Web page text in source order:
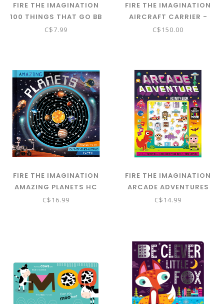
FIRE THE IMAGINATION
100 THINGS THAT GO BB
C$7.99
FIRE THE IMAGINATION
AIRCRAFT CARRIER -
PORTE-AVIONS - VILAC
C$150.00
FIRE THE IMAGINATION
AMAZING PLANETS HC
C$16.99
FIRE THE IMAGINATION
ARCADE ADVENTURES
ACTIVITY BOOK
C$14.99